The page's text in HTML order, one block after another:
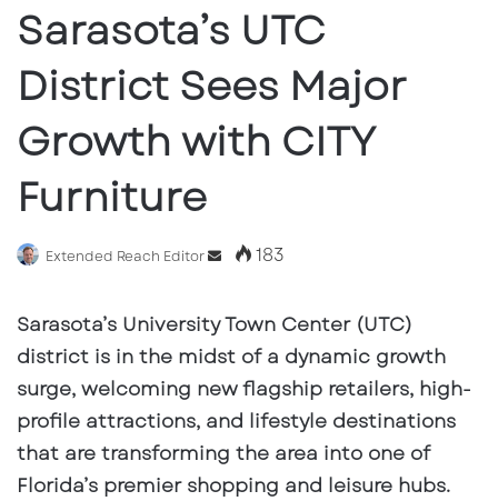
Sarasota’s UTC
District Sees Major
Growth with CITY
Furniture
Extended Reach Editor
Send183
Sarasota’s University Town Center (UTC)
district is in the midst of a dynamic growth
surge, welcoming new flagship retailers, high-
profile attractions, and lifestyle destinations
that are transforming the area into one of
Florida’s premier shopping and leisure hubs.